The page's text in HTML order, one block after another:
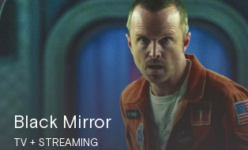
Black Mirror
TV + STREAMING